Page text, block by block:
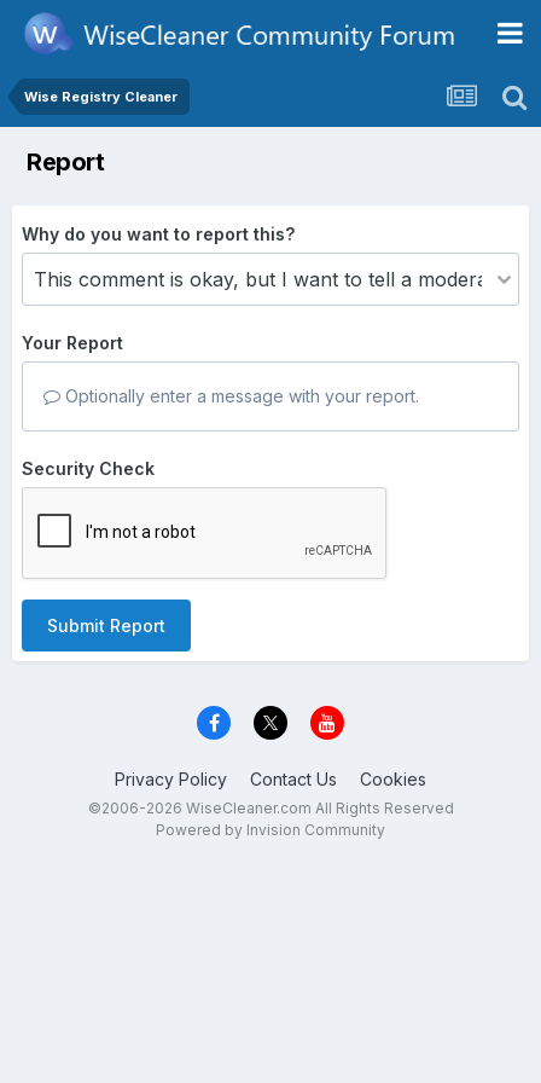
Wise Registry Cleaner
Report
Why do you want to report this?
Your Report
Optionally enter a message with your report.
Security Check
Submit Report
Privacy Policy Contact Us Cookies
©2006-2026 WiseCleaner.com All Rights Reserved
Powered by Invision Community